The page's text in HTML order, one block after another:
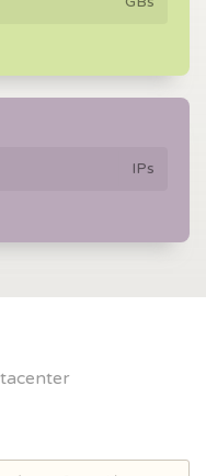
IPs